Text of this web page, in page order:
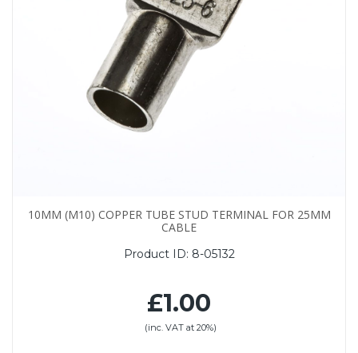
10MM (M10) COPPER TUBE STUD TERMINAL FOR 25MM
CABLE
Product ID: 8-05132
£1.00
(inc. VAT at 20%)